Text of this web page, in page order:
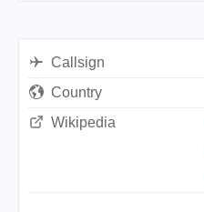
Callsign
Country
Wikipedia